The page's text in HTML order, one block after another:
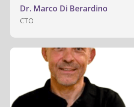
Dr. Marco Di Berardino
CTO